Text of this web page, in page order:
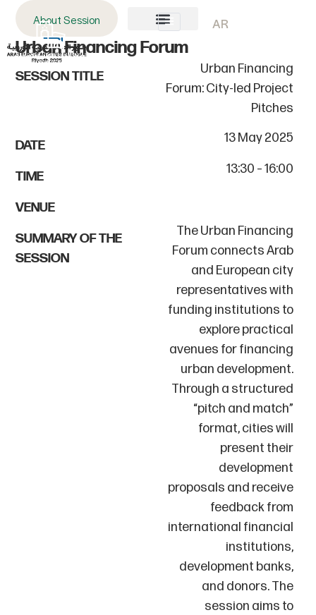
AR
About Session
Urban Financing Forum
SESSION TITLE
Urban Financing
Forum: City-led Project
Pitches
DATE 13 May 2025
TIME 13:30 – 16:00
VENUE
SUMMARY OF THE
SESSION
The Urban Financing
Forum connects Arab
and European city
representatives with
funding institutions to
explore practical
avenues for financing
urban development.
Through a structured
“pitch and match”
format, cities will
present their
development
proposals and receive
feedback from
international financial
institutions,
development banks,
and donors. The
session aims to